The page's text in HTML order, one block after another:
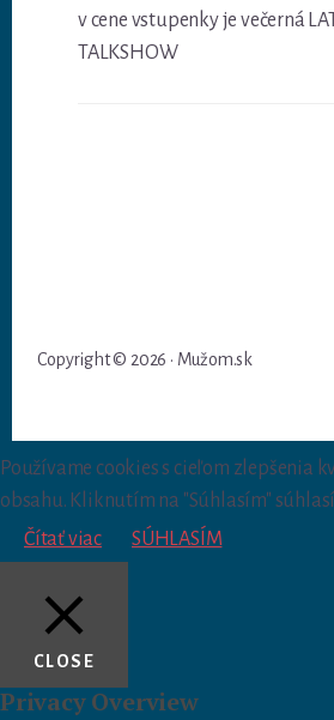
v cene vstupenky je večerná
TALKSHOW
Copyright © 2026 · Mužom.sk
Používame cookies s cieľom zlepšenia
obsahu. Kliknutím na "Súhlasím"
Čítať viac
SÚHLASÍM
CLOSE
Privacy Overview